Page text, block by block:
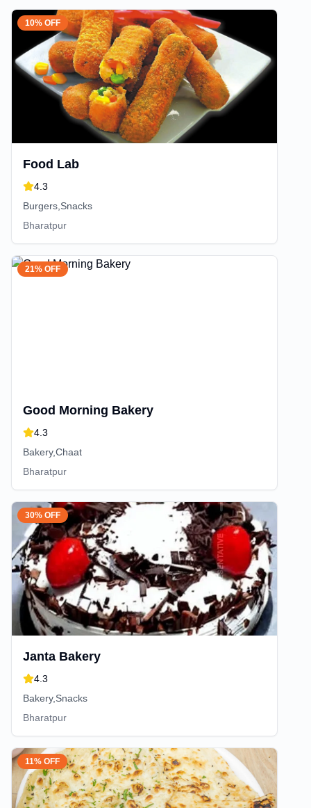
10% OFF
Food Lab
4.3
Burgers,Snacks
Bharatpur
21% OFF
Good Morning Bakery
4.3
Bakery,Chaat
Bharatpur
30% OFF
Janta Bakery
4.3
Bakery,Snacks
Bharatpur
11% OFF